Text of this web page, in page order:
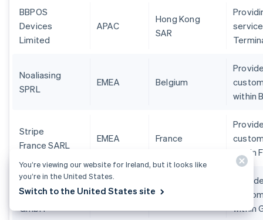
BBPOS
Devices
Limited
APAC
Hong Kong
SAR
Noaliasing
SPRL
EMEA Belgium
within
Stripe
France SARL
EMEA France
within
Stripe
Deutschland
GmbH
EMEA Germany
within
You’re viewing our website for Ireland, but it looks like
you’re in the United States.
Switch to the United States site